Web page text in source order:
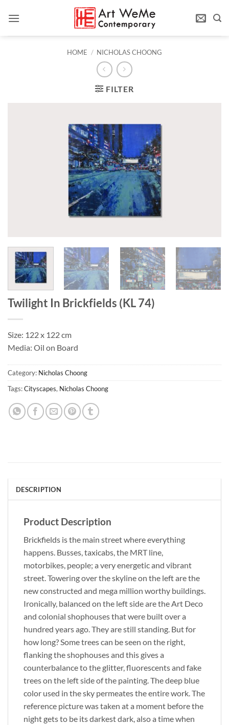
HOME / NICHOLAS CHOONG
FILTER
Twilight In Brickfields (KL 74)
Size: 122 x 122 cm
Media: Oil on Board
Category: Nicholas Choong
Tags:Cityscapes, Nicholas Choong
DESCRIPTION
Product Description
Brickfields is the main street where everything
happens. Busses, taxicabs, the MRT line,
motorbikes, people; a very energetic and vibrant
street. Towering over the skyline on the left are the
new constructed and mega million worthy buildings.
Ironically, balanced on the left side are the Art Deco
and colonial shophouses that were built over a
hundred years ago. They are still standing. But for
how long? Some trees can be seen on the right,
flanking the shophouses and this gives a
counterbalance to the glitter, fluorescents and fake
trees on the left side of the painting. The deep blue
color used in the sky permeates the entire work. The
reference picture was taken at a moment before the
night gets to be its darkest dark, also a time when